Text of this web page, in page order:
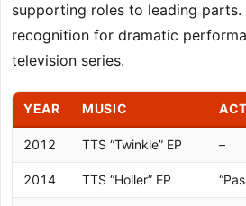
supporting roles to leading parts.
recognition for dramatic
television series.
YEAR MUSIC
2012 TTS “Twinkle” EP –
2014 TTS “Holler” EP